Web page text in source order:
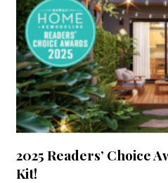
2025 Readers’ Choice
Kit!